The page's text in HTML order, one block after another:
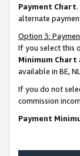
Payment Chart
alternate
Option 3:
If you select this
Minimum Chart
available in BE,
If you do not
commission
Payment